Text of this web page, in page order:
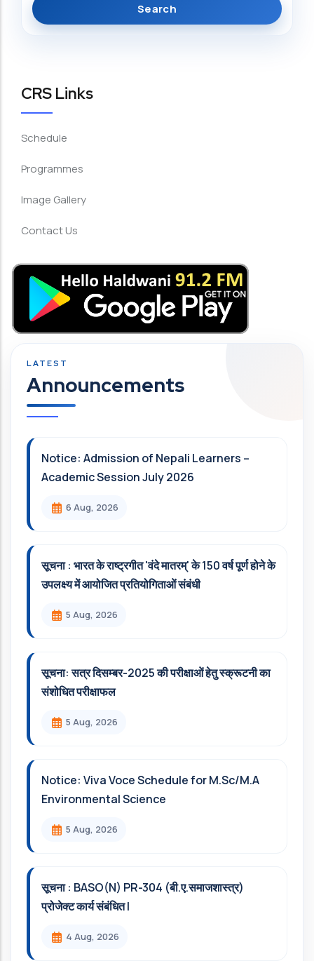
CRS Links
Schedule
Programmes
Image Gallery
Contact Us
Announcements
Notice: Admission of Nepali Learners –
Academic Session July 2026
6 Aug, 2026
सूचना : भारत के राष्ट्रगीत 'वंदे मातरम्' के 150 वर्ष पूर्ण होने के
उपलक्ष्य में आयोजित प्रतियोगिताओं संबंधी
5 Aug, 2026
सूचना: सत्र दिसम्‍बर-2025 की परीक्षाओं हेतु स्क्रूटनी का
संशोधित परीक्षाफल
5 Aug, 2026
Notice: Viva Voce Schedule for M.Sc/M.A
Environmental Science
5 Aug, 2026
सूचना : BASO(N) PR-304 (बी.ए.समाजशास्त्र)
प्रोजेक्ट कार्य संबंधित l
4 Aug, 2026